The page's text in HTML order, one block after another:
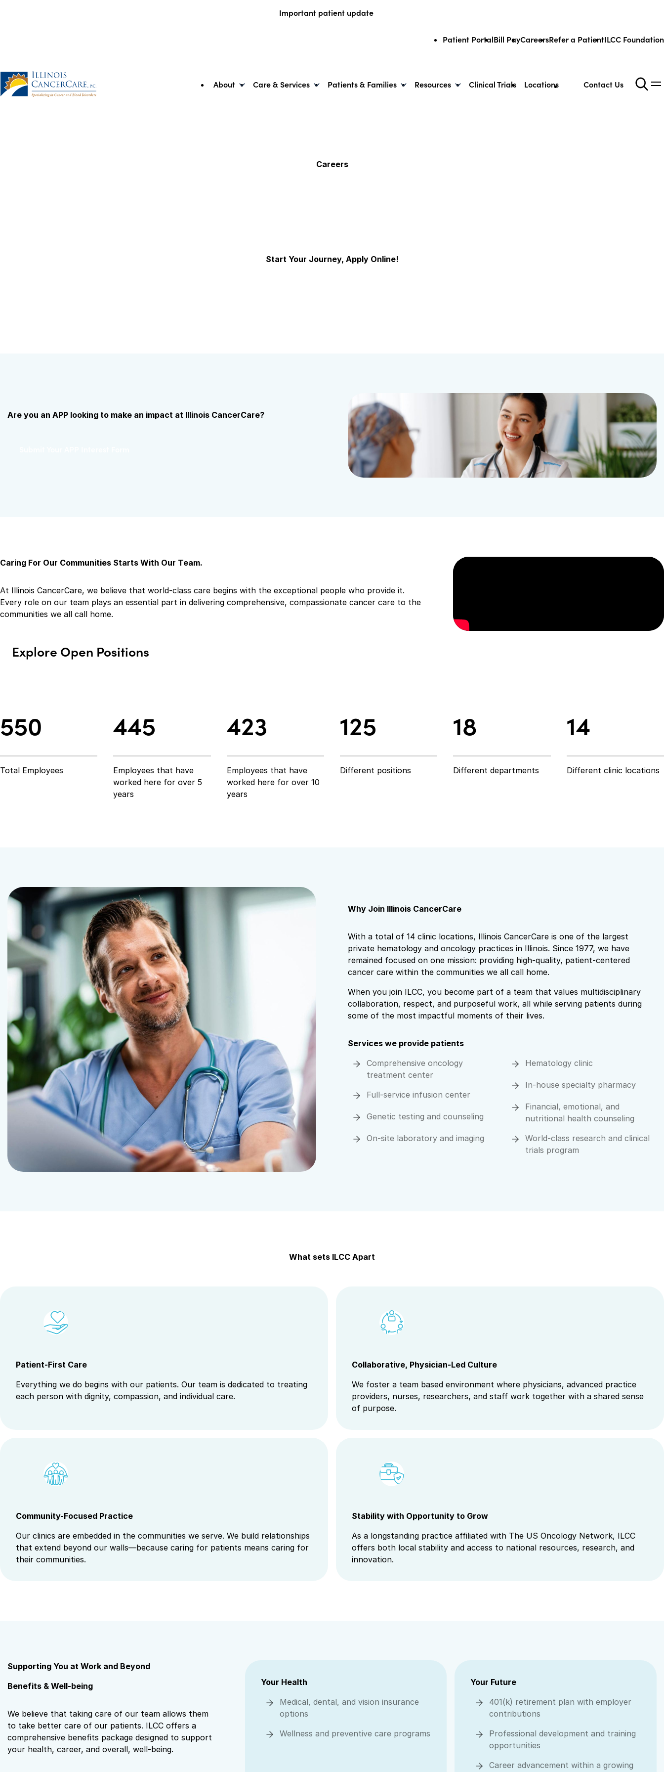
Important patient update
Patient PortalBill PayCareersRefer a PatientILCC Foundation
About Care & Services Patients & Families Resources Clinical Trials Locations Contact Us
Careers
Start Your Journey, Apply Online!
Are you an APP looking to make an impact at Illinois CancerCare?
Caring For Our Communities Starts With Our Team.
At Illinois CancerCare, we believe that world-class care begins with the exceptional people who provide it.
Every role on our team plays an essential part in delivering comprehensive, compassionate cancer care to the
communities we all call home.
Explore Open Positions
550
Total Employees
445
Employees that have
worked here for over 5
years
423
Employees that have
worked here for over 10
years
125
Different positions
18
Different departments
14
Different clinic locations
Why Join Illinois CancerCare
With a total of 14 clinic locations, Illinois CancerCare is one of the largest
private hematology and oncology practices in Illinois. Since 1977, we have
remained focused on one mission: providing high-quality, patient-centered
cancer care within the communities we all call home.
When you join ILCC, you become part of a team that values multidisciplinary
collaboration, respect, and purposeful work, all while serving patients during
some of the most impactful moments of their lives.
Services we provide patients
Comprehensive oncology
treatment center
Full-service infusion center
Genetic testing and counseling
On-site laboratory and imaging
Hematology clinic
In-house specialty pharmacy
Financial, emotional, and
nutritional health counseling
World-class research and clinical
trials program
What sets ILCC Apart
Patient-First Care
Everything we do begins with our patients. Our team is dedicated to treating
each person with dignity, compassion, and individual care.
Collaborative, Physician-Led Culture
We foster a team based environment where physicians, advanced practice
providers, nurses, researchers, and staff work together with a shared sense
of purpose.
Community-Focused Practice
Our clinics are embedded in the communities we serve. We build relationships
that extend beyond our walls—because caring for patients means caring for
their communities.
Stability with Opportunity to Grow
As a longstanding practice affiliated with The US Oncology Network, ILCC
offers both local stability and access to national resources, research, and
innovation.
Supporting You at Work and Beyond
Benefits & Well-being
We believe that taking care of our team allows them
to take better care of our patients. ILCC offers a
comprehensive benefits package designed to support
your health, career, and overall, well‑being.
Your Health
Medical, dental, and vision insurance
options
Wellness and preventive care programs
Your Future
401(k) retirement plan with employer
contributions
Professional development and training
opportunities
Career advancement within a growing